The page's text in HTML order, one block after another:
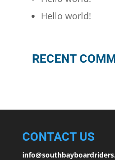
Hello world!
RECENT
CONTACT US